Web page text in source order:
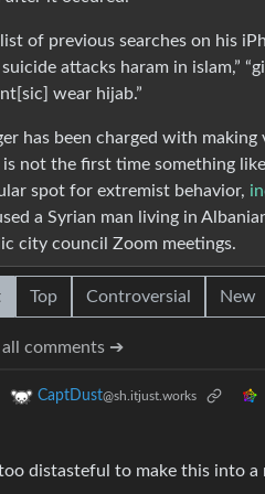
of previous searches on his
suicide attacks haram in islam,”
wear hijab.”
has been charged with
is not the first time something
spot for extremist behavior,
a Syrian man living in
city council Zoom meetings.
Top Controversial New
comments ➔
CaptDust@sh.itjust.works
distasteful to make this into a